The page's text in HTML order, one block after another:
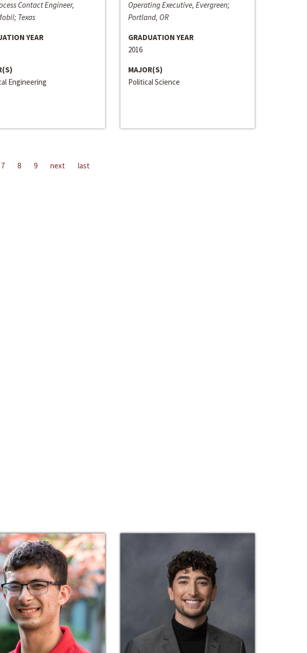
Contact Engineer,
Texas
YEAR
Engineering
Operating Executive, Evergreen;
Portland, OR
GRADUATION YEAR
2016
MAJOR(S)
Political Science
7 8 9 next last